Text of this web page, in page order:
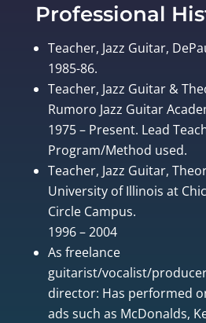
Professional
Teacher, Jazz Guitar,
1985-86.
Teacher, Jazz Guitar &
Rumoro Jazz Guitar
1975 – Present. Lead
Program/Method used.
Teacher, Jazz Guitar,
University of Illinois at
Circle Campus.
1996 – 2004
As freelance
guitarist/vocalist/
director: Has performed
ads such as McDonalds,